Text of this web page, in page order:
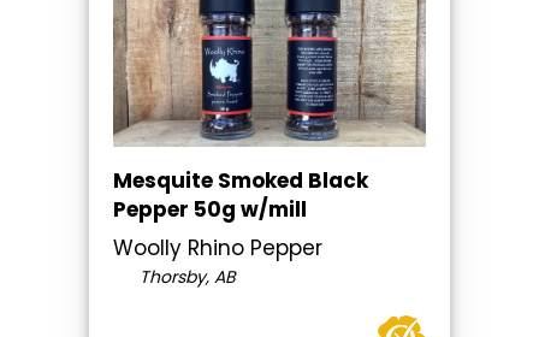
Mesquite Smoked Black
Pepper 50g w/mill
Woolly Rhino Pepper
Thorsby, AB